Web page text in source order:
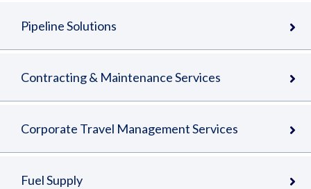
Pipeline Solutions
Contracting & Maintenance Services
Corporate Travel Management Services
Fuel Supply